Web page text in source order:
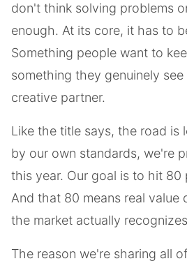
don't think solving problems
enough. At its core, it has to
Something people want to
something they genuinely
creative partner.
Like the title says, the road is
by our own standards, we're
this year. Our goal is to hit 80
And that 80 means real value
the market actually
The reason we're sharing all